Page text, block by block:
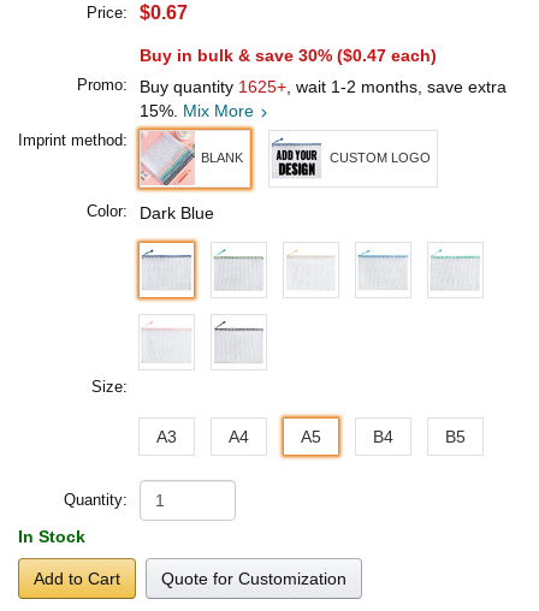
Price: $0.67
Buy in bulk & save 30% ($0.47 each)
Promo: Buy quantity 1625+ , wait 1-2 months, save extra
15%. Mix More
Imprint method:
BLANK CUSTOM LOGO
Color: Dark Blue
Size:
A3 A4 A5 B4 B5
Quantity:
In Stock
Add to Cart Quote for Customization